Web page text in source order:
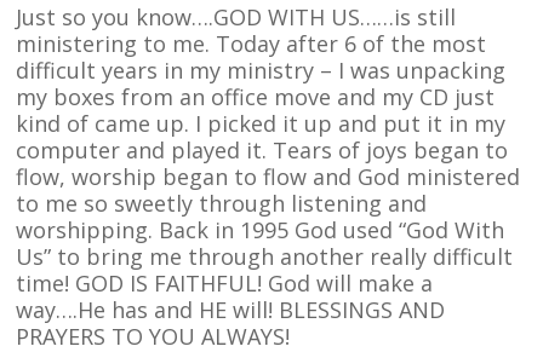
Just so you know….GOD WITH US……is still
ministering to me. Today after 6 of the most
difficult years in my ministry – I was unpacking
my boxes from an office move and my CD just
kind of came up. I picked it up and put it in my
computer and played it. Tears of joys began to
flow, worship began to flow and God ministered
to me so sweetly through listening and
worshipping. Back in 1995 God used “God With
Us” to bring me through another really difficult
time! GOD IS FAITHFUL! God will make a
way….He has and HE will! BLESSINGS AND
PRAYERS TO YOU ALWAYS!